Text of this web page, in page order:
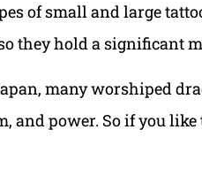
of small and large
they hold a significant
many worshiped
and power. So if you